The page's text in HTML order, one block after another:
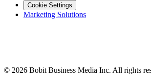
Cookie Settings
Marketing Solutions
© 2026 Bobit Business Media Inc. All rights